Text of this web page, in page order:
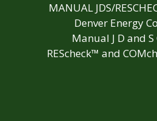
MANUAL JDS/
Denver Energy
Manual J D and
REScheck™ and